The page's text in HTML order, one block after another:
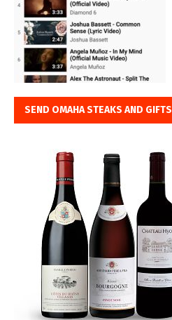
SEND OMAHA STEAKS AND GIFTS